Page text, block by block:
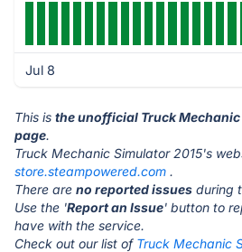
Jul 8
This is the unofficial Truck
page.
Truck Mechanic Simulator 2015's
store.steampowered.com .
There are no reported issues during
Use the 'Report an Issue' button to
have with the service.
Check out our list of Truck Mechanic